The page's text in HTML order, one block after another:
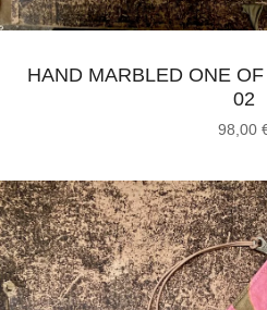
HAND MARBLED ONE
02
98,00